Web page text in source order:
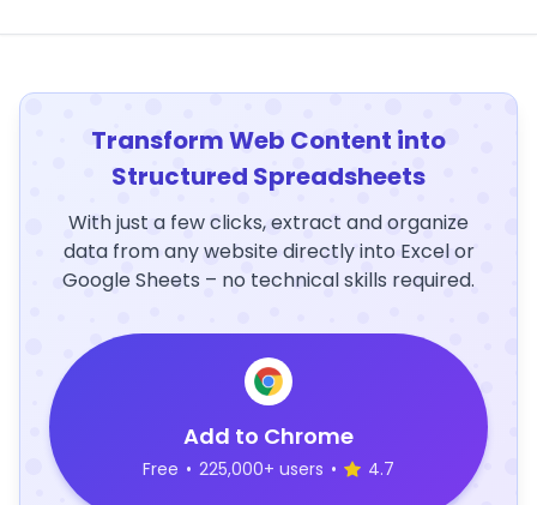
Transform Web Content into
Structured Spreadsheets
With just a few clicks, extract and organize
data from any website directly into Excel or
Google Sheets – no technical skills required.
Add to Chrome
Free • 225,000+ users • 4.7